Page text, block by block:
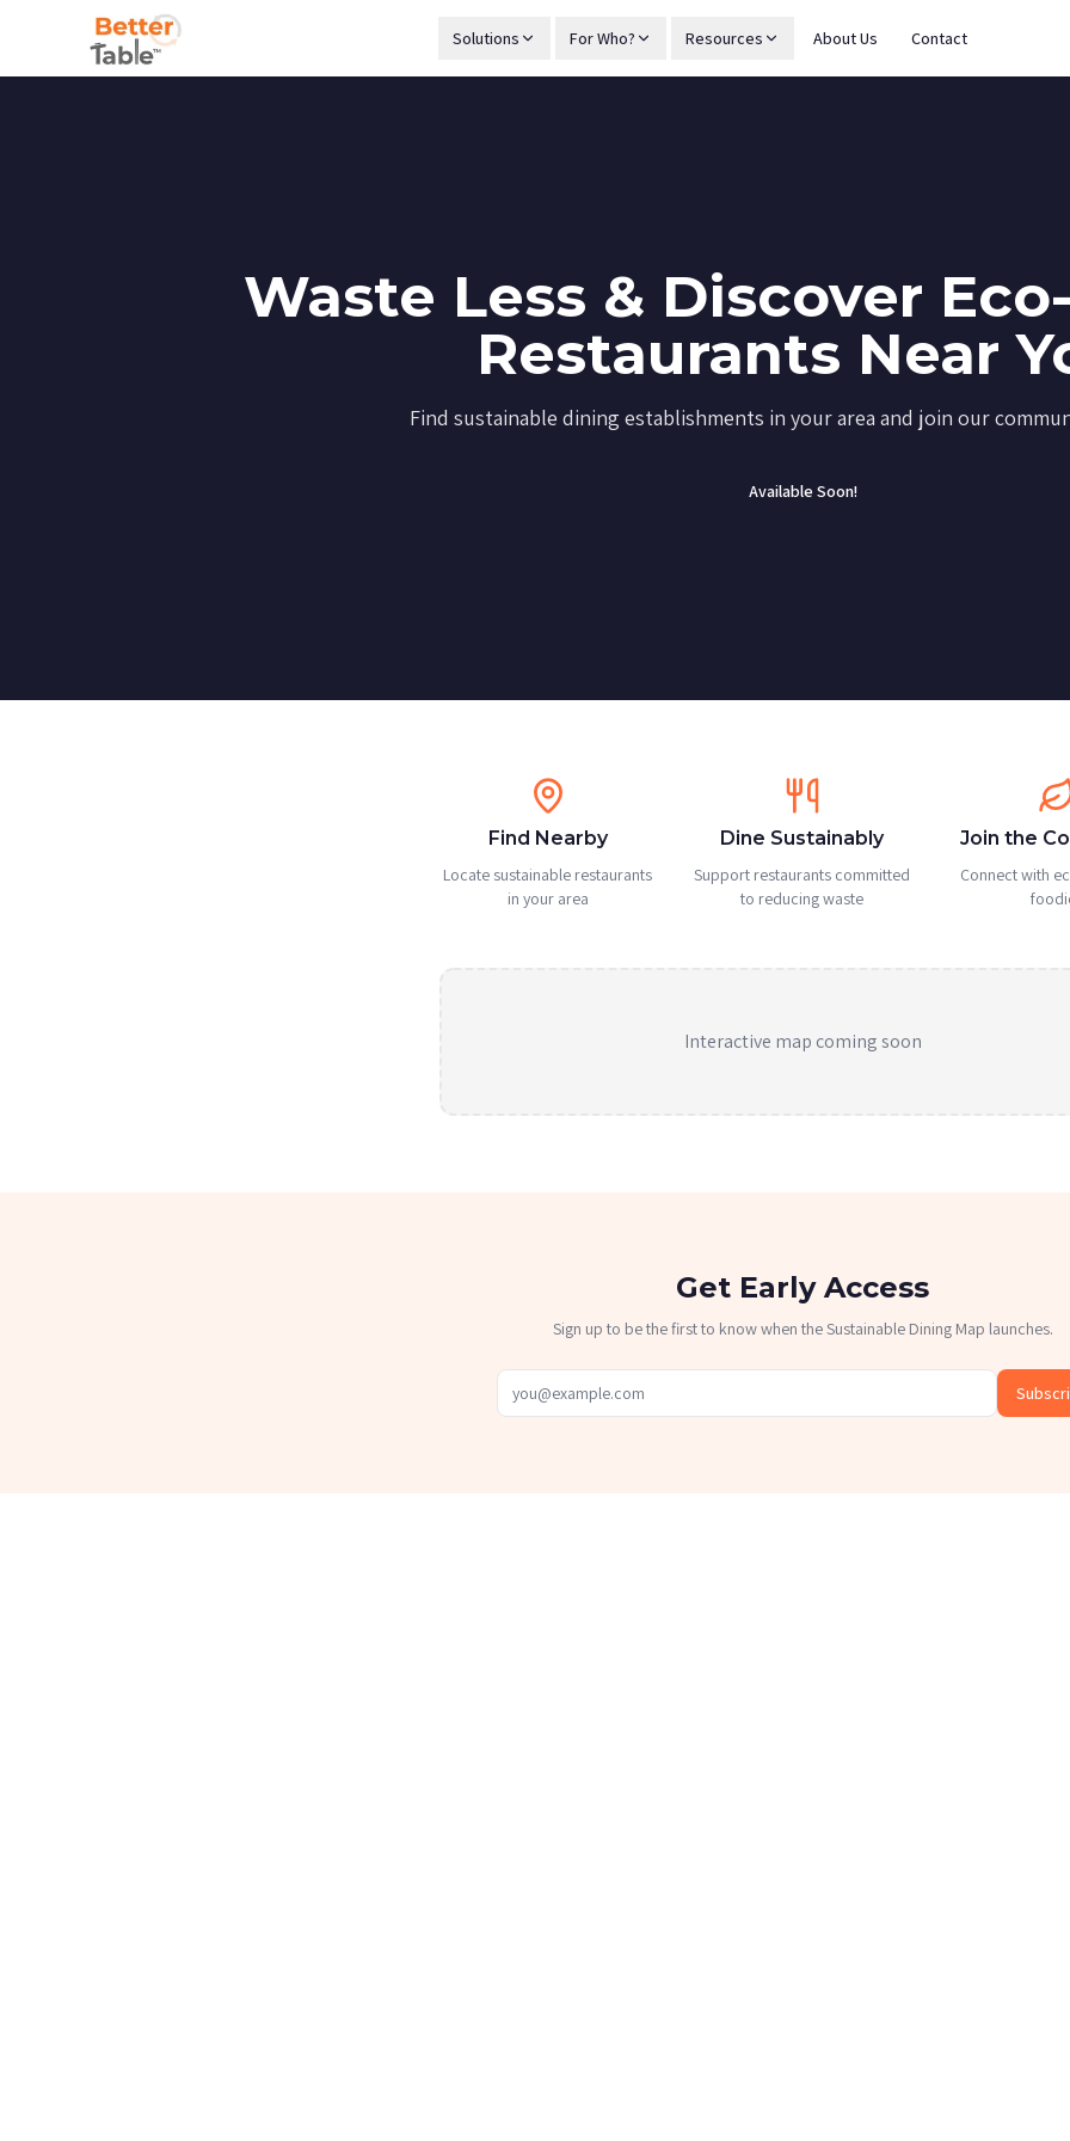
Solutions For Who? Resources About Us Contact
Waste Less & Discover
Restaurants Near
Find sustainable dining establishments in your area and join our
Available Soon!
Find Nearby
Locate sustainable restaurants
in your area
Dine Sustainably
Support restaurants committed
to reducing waste
Join the
Connect with
Interactive map coming soon
Get Early Access
Sign up to be the first to know when the Sustainable Dining Map launches.